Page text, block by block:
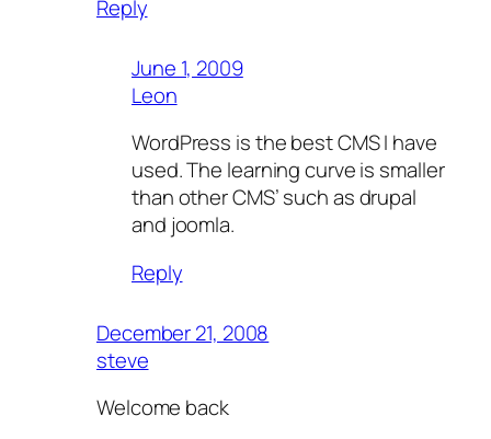
Reply
June 1, 2009
Leon
WordPress is the best CMS I have
used. The learning curve is smaller
than other CMS’ such as drupal
and joomla.
Reply
December 21, 2008
steve
Welcome back